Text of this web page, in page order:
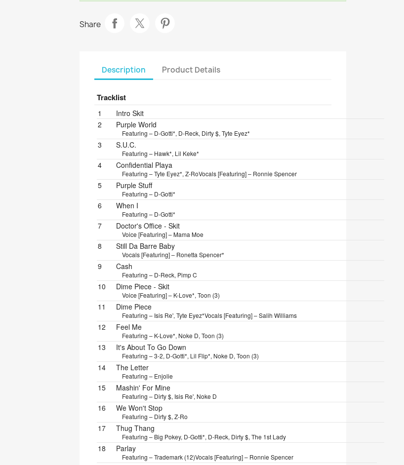
Share
Description Product Details
Tracklist
PositionTitle/Credits
1
Intro Skit
2
Purple World
Featuring – D-Gotti*, D-Reck, Dirty $, Tyte Eyez*
3 S.U.C.
Featuring – Hawk*, Lil Keke*
4 Confidential Playa
Featuring – Tyte Eyez*, Z-RoVocals [Featuring] – Ronnie Spencer
5 Purple Stuff
Featuring – D-Gotti*
6 When I
Featuring – D-Gotti*
7 Doctor's Office - Skit
Voice [Featuring] – Mama Moe
8 Still Da Barre Baby
Vocals [Featuring] – Ronetta Spencer*
9 Cash
Featuring – D-Reck, Pimp C
10 Dime Piece - Skit
Voice [Featuring] – K-Love*, Toon (3)
11 Dime Piece
Featuring – Isis Re', Tyte Eyez*Vocals [Featuring] – Salih Williams
12 Feel Me
Featuring – K-Love*, Noke D, Toon (3)
13 It's About To Go Down
Featuring – 3-2, D-Gotti*, Lil Flip*, Noke D, Toon (3)
14 The Letter
Featuring – Enjolie
15 Mashin' For Mine
Featuring – Dirty $, Isis Re', Noke D
16 We Won't Stop
Featuring – Dirty $, Z-Ro
17 Thug Thang
Featuring – Big Pokey, D-Gotti*, D-Reck, Dirty $, The 1st Lady
18 Parlay
Featuring – Trademark (12)Vocals [Featuring] – Ronnie Spencer